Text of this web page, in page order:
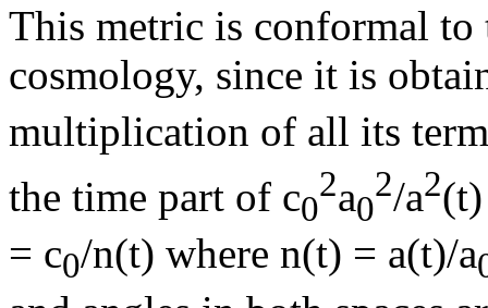
This metric is conformal to
cosmology, since it is
multiplication of all its
the time part of c0
2a0
2/a2
= c0/n(t) where n(t) = a(t)/a